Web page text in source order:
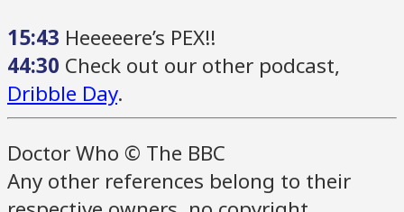
15:43 Heeeeere’s PEX!!
44:30 Check out our other podcast,
Dribble Day.
Doctor Who © The BBC
Any other references belong to their